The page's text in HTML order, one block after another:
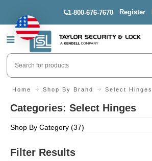
1-800-676-7670 Register
Home Shop By Brand Select Hinges
Categories: Select Hinges
Shop By Category (37)
Filter Results